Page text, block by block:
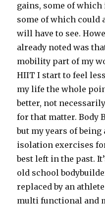
gains, some of
some of which could
will have to see.
already noted was
mobility part of my
HIIT I start to feel
my life the whole
better, not
for that matter. Body
but my years of
isolation exercises
best left in the past.
old school
replaced by an
multi functional and